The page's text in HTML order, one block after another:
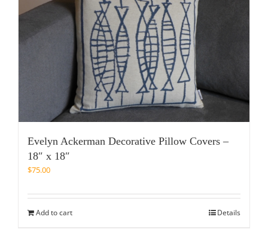
Evelyn Ackerman Decorative Pillow Covers –
18″ x 18″
$75.00
Add to cart Details